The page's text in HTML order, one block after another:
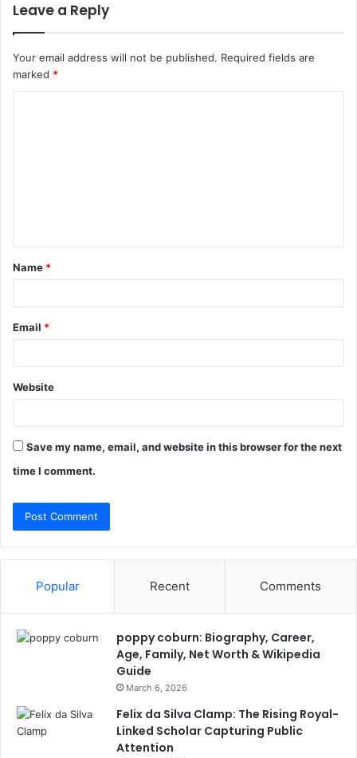
Leave a Reply
Your email address will not be published. Required fields are
marked *
t
*
Name *
Email *
Website
Save my name, email, and website in this browser for the next
time I comment.
Popular Recent Comments
poppy coburn: Biography, Career,
Age, Family, Net Worth & Wikipedia
Guide
March 6, 2026
Felix da Silva Clamp: The Rising Royal-
Linked Scholar Capturing Public
Attention